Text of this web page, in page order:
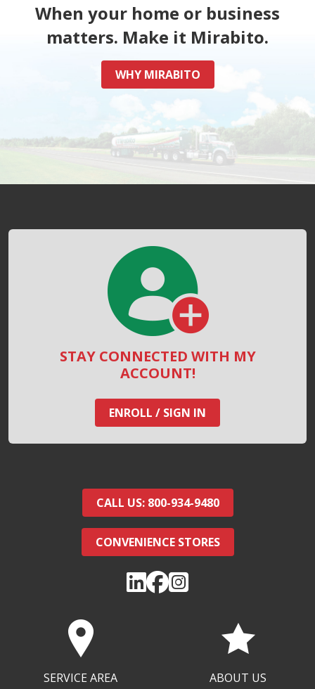
When your home or business
matters. Make it Mirabito.
WHY MIRABITO
STAY CONNECTED WITH MY
ACCOUNT!
ENROLL / SIGN IN
CALL US: 800-934-9480
CONVENIENCE STORES
SERVICE AREA ABOUT US